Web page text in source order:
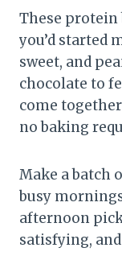
These protein
you’d started
sweet, and
chocolate to
come
no baking
Make a batch
busy
afternoon
satisfying,